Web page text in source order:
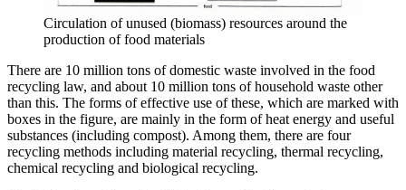
Circulation of unused (biomass) resources around the
production of food materials
There are 10 million tons of domestic waste involved in the food
recycling law, and about 10 million tons of household waste other
than this. The forms of effective use of these, which are marked with
boxes in the figure, are mainly in the form of heat energy and useful
substances (including compost). Among them, there are four
recycling methods including material recycling, thermal recycling,
chemical recycling and biological recycling.